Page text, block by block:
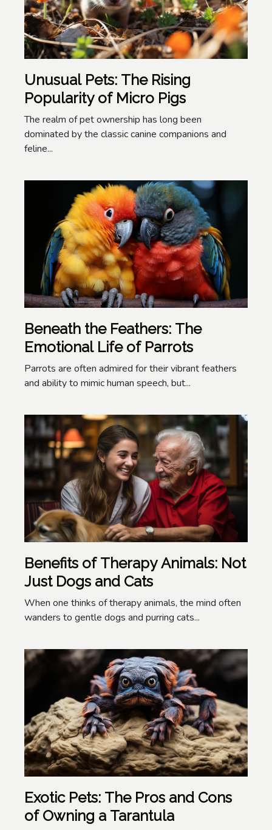
Unusual Pets: The Rising
Popularity of Micro Pigs
The realm of pet ownership has long been
dominated by the classic canine companions and
feline...
Beneath the Feathers: The
Emotional Life of Parrots
Parrots are often admired for their vibrant feathers
and ability to mimic human speech, but...
Benefits of Therapy Animals: Not
Just Dogs and Cats
When one thinks of therapy animals, the mind often
wanders to gentle dogs and purring cats...
Exotic Pets: The Pros and Cons
of Owning a Tarantula